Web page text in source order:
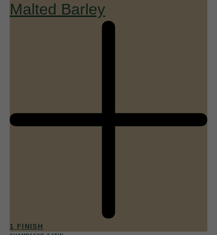
Malted Barley
1 FINISH